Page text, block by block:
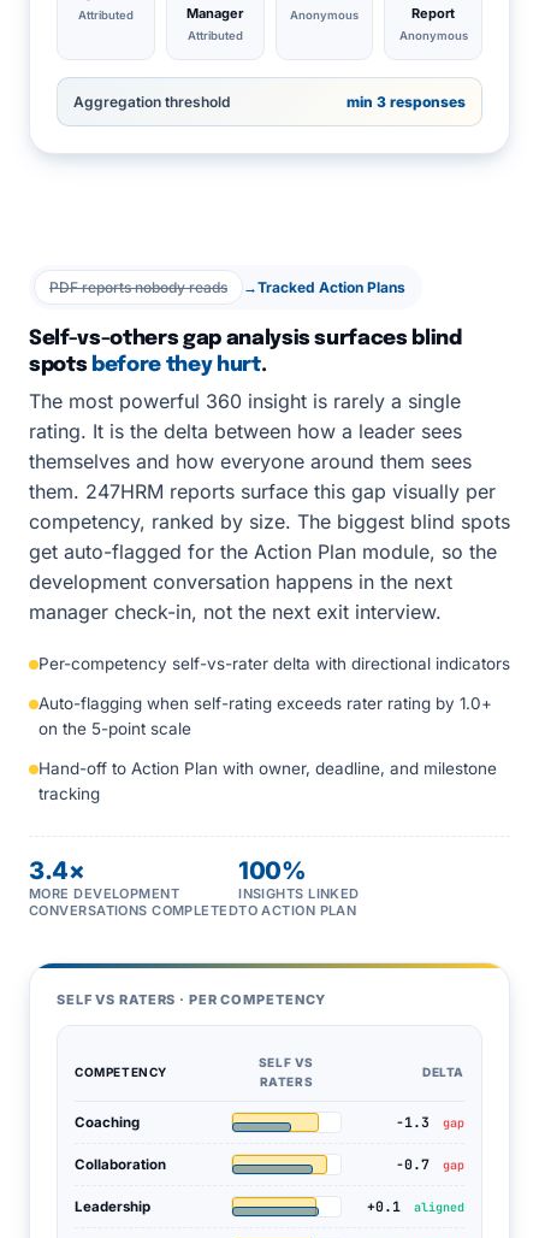
Attributed
Manager
Attributed
Anonymous
Report
Anonymous
Aggregation threshold min 3 responses
PDF reports nobody reads →Tracked Action Plans
Self-vs-others gap analysis surfaces blind
spots before they hurt.
The most powerful 360 insight is rarely a single
rating. It is the delta between how a leader sees
themselves and how everyone around them sees
them. 247HRM reports surface this gap visually per
competency, ranked by size. The biggest blind spots
get auto-flagged for the Action Plan module, so the
development conversation happens in the next
manager check-in, not the next exit interview.
Per-competency self-vs-rater delta with directional indicators
Auto-flagging when self-rating exceeds rater rating by 1.0+
on the 5-point scale
Hand-off to Action Plan with owner, deadline, and milestone
tracking
3.4×
MORE DEVELOPMENT
CONVERSATIONS COMPLETED
100%
INSIGHTS LINKED
TO ACTION PLAN
SELF VS RATERS · PER COMPETENCY
COMPETENCY
SELF VS
RATERS
DELTA
Coaching -1.3 gap
Collaboration -0.7 gap
Leadership +0.1 aligned